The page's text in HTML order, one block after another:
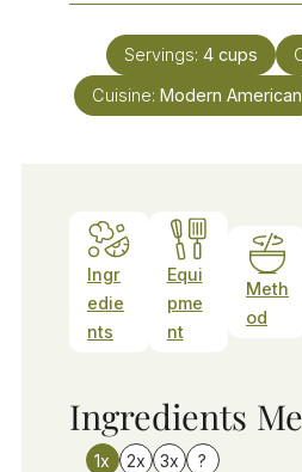
Servings: 4 cups
Cuisine: Modern American
Ingr
edie
nts
Equi
pme
nt
Meth
od
Ingredients
1x 2x 3x ?